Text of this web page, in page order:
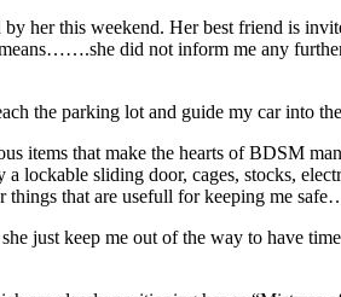
her this weekend. Her best friend is
did not inform me any
the parking lot and guide my car into
items that make the hearts of BDSM
sliding door, cages, stocks,
things that are usefull for keeping me
just keep me out of the way to have